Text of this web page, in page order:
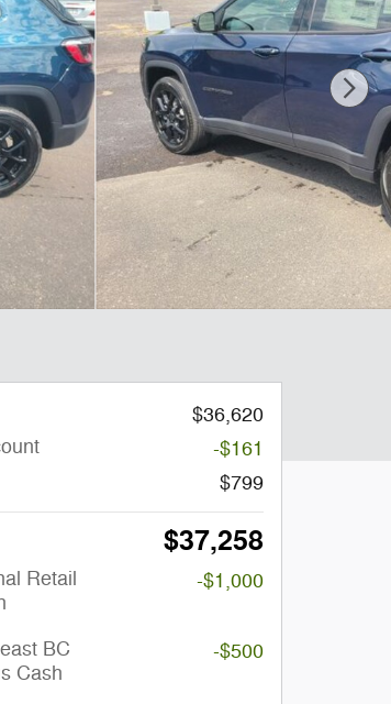
$36,620
-$161
$799
$37,258
Retail
-$1,000
BC
Cash
-$500